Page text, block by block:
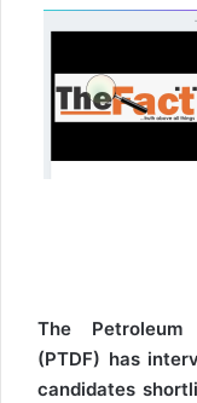
The Petroleum
(PTDF) has
candidates